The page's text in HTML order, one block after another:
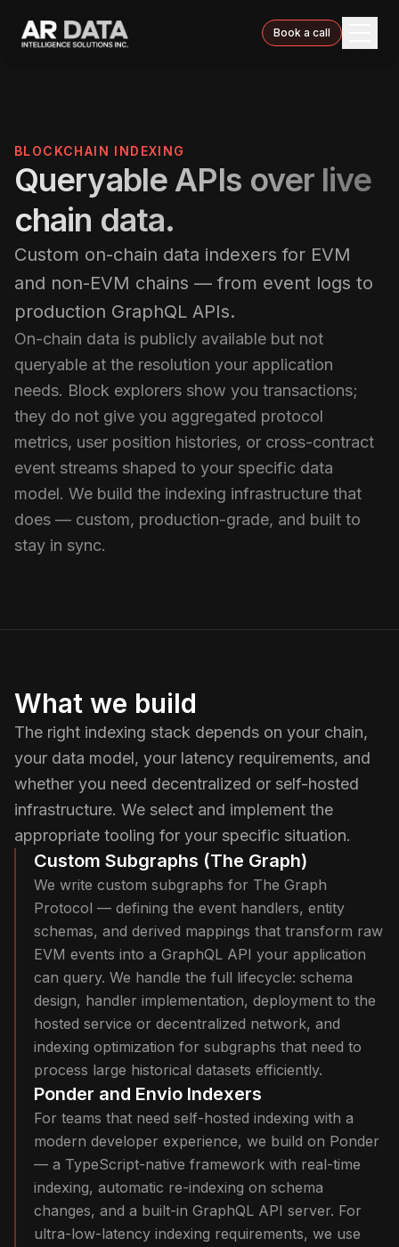
Book a call
BLOCKCHAIN INDEXING
Queryable APIs over live
chain data.
Custom on-chain data indexers for EVM
and non-EVM chains — from event logs to
production GraphQL APIs.
On-chain data is publicly available but not
queryable at the resolution your application
needs. Block explorers show you transactions;
they do not give you aggregated protocol
metrics, user position histories, or cross-contract
event streams shaped to your specific data
model. We build the indexing infrastructure that
does — custom, production-grade, and built to
stay in sync.
What we build
The right indexing stack depends on your chain,
your data model, your latency requirements, and
whether you need decentralized or self-hosted
infrastructure. We select and implement the
appropriate tooling for your specific situation.
Custom Subgraphs (The Graph)
We write custom subgraphs for The Graph
Protocol — defining the event handlers, entity
schemas, and derived mappings that transform raw
EVM events into a GraphQL API your application
can query. We handle the full lifecycle: schema
design, handler implementation, deployment to the
hosted service or decentralized network, and
indexing optimization for subgraphs that need to
process large historical datasets efficiently.
Ponder and Envio Indexers
For teams that need self-hosted indexing with a
modern developer experience, we build on Ponder
— a TypeScript-native framework with real-time
indexing, automatic re-indexing on schema
changes, and a built-in GraphQL API server. For
ultra-low-latency indexing requirements, we use